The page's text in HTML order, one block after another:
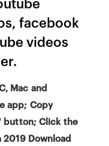
facebook
videos
Mac and
app; Copy
button; Click the
Download